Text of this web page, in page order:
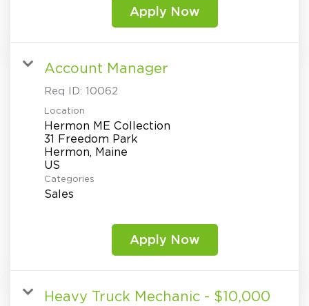
Apply Now
Account Manager
Req ID: 10062
Location
Hermon ME Collection
31 Freedom Park
Hermon, Maine
Categories
Sales
Apply Now
Heavy Truck Mechanic - $10,000